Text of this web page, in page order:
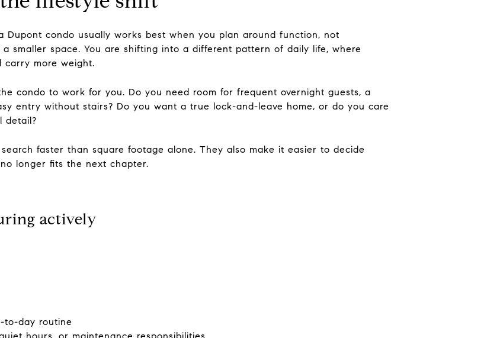
Dupont condo usually works best when you plan around function, not
smaller space. You are shifting into a different pattern of daily life, where
carry more weight.
condo to work for you. Do you need room for frequent overnight guests, a
entry without stairs? Do you want a true lock-and-leave home, or do you care
detail?
faster than square footage alone. They also make it easier to decide
longer fits the next chapter.
actively
to-day routine
hours, or maintenance responsibilities